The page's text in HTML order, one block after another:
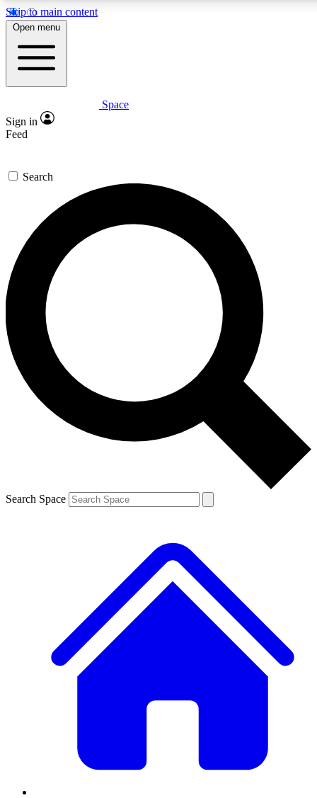
Skip to main content
5
PREMIUM BENEFITS
Expert insights
GET SPACE+ ACCESS QUICK
For the quickest way to join, enter your email below. We’ll
send a confirmation email and sign you up to Space.com
newsletters with the latest inspiration, expert advice and
exclusive offers.
Contact me with news and offers from other Future brands
By submitting your information you agree to the Terms & Conditions and
and are aged 16 or over.
Open menu
Space
Sign in
Feed
Search
Search Space